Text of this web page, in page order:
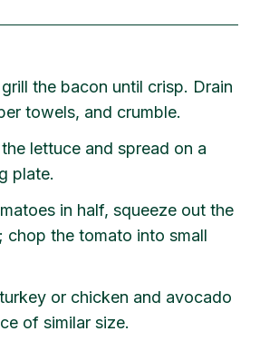
the bacon until crisp. Drain
towels, and crumble.
lettuce and spread on a
plate.
in half, squeeze out the
chop the tomato into small
or chicken and avocado
of similar size.